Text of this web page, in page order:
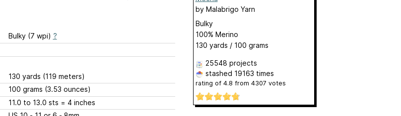
Bulky (7 wpi) ?
130 yards (119 meters)
100 grams (3.53 ounces)
11.0 to 13.0 sts = 4 inches
by Malabrigo Yarn
Bulky
100% Merino
130 yards / 100 grams
25548 projects
stashed 19163 times
rating of 4.8 from 4307 votes